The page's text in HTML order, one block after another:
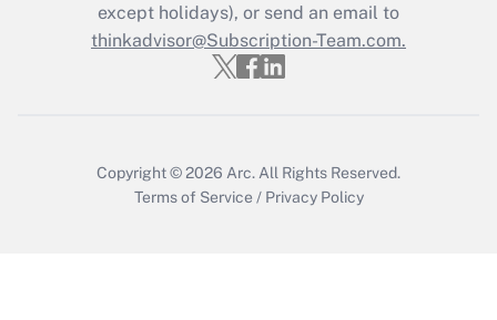
except holidays), or send an email to
thinkadvisor@Subscription-Team.com.
Copyright © 2026 Arc. All Rights Reserved.
Terms of Service / Privacy Policy